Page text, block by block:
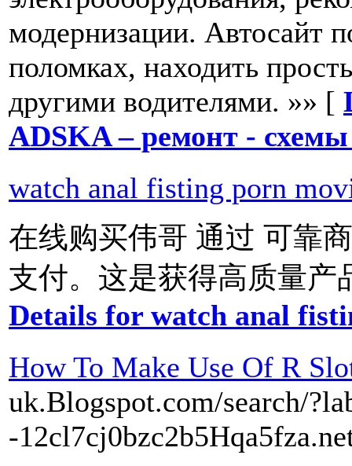
модернизации. Автосайт
поломках, находить
другими водителями. »» [
ADSKA – ремонт -
watch anal fisting porn
在线购买伟哥 通过 可靠
支付。这是获得高质量
Details for watch anal
How To Make Use Of R
uk.Blogspot.com/search/
-